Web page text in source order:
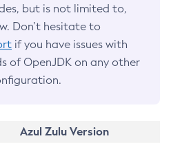
but is not limited to,
Don’t hesitate to
if you have issues with
of OpenJDK on any other
Azul Zulu Version